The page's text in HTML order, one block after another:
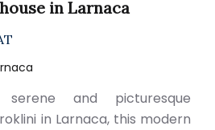
in Larnaca
and picturesque
in Larnaca, this modern